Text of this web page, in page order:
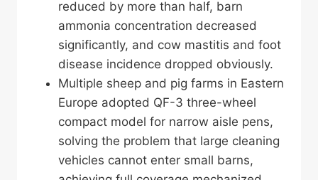
reduced by more than half, barn
ammonia concentration decreased
significantly, and cow mastitis and foot
disease incidence dropped obviously.
Multiple sheep and pig farms in Eastern
Europe adopted QF-3 three-wheel
compact model for narrow aisle pens,
solving the problem that large cleaning
vehicles cannot enter small barns,